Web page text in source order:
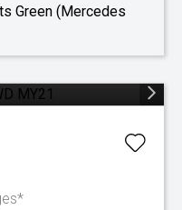
Green (Mercedes